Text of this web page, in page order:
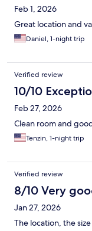
Feb 1, 2026
Great location and
Daniel, 1-night trip
Verified review
10/10
Feb 27, 2026
Clean room and
Tenzin, 1-night trip
Verified review
8/10 Very
Jan 27, 2026
The location, the